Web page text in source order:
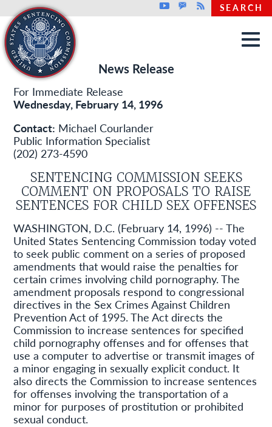
Skip to main content
Top header menu
YoutubeGovDelivery
Rss SEARCH
News Release
For Immediate Release
Wednesday, February 14, 1996
Contact: Michael Courlander
Public Information Specialist
(202) 273-4590
SENTENCING COMMISSION SEEKS
COMMENT ON PROPOSALS TO RAISE
SENTENCES FOR CHILD SEX OFFENSES
WASHINGTON, D.C. (February 14, 1996) -- The
United States Sentencing Commission today voted
to seek public comment on a series of proposed
amendments that would raise the penalties for
certain crimes involving child pornography. The
amendment proposals respond to congressional
directives in the Sex Crimes Against Children
Prevention Act of 1995. The Act directs the
Commission to increase sentences for specified
child pornography offenses and for offenses that
use a computer to advertise or transmit images of
a minor engaging in sexually explicit conduct. It
also directs the Commission to increase sentences
for offenses involving the transportation of a
minor for purposes of prostitution or prohibited
sexual conduct.